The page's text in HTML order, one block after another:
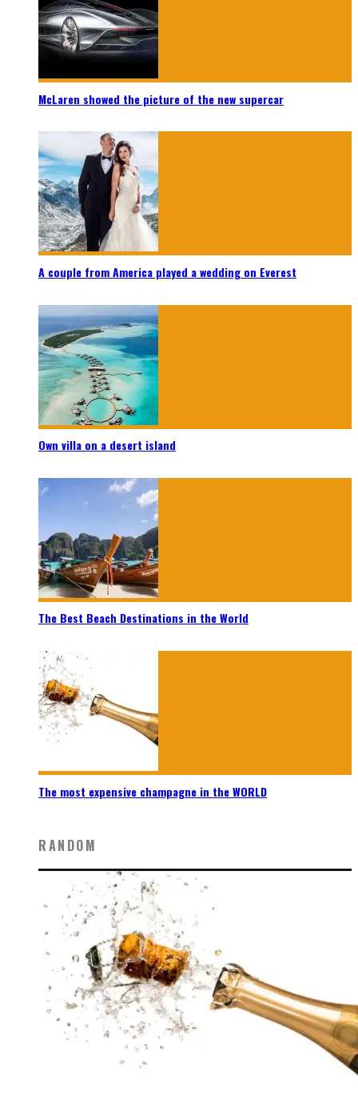
McLaren showed the picture of the new supercar
A couple from America played a wedding on Everest
Own villa on a desert island
The Best Beach Destinations in the World
The most expensive champagne in the WORLD
RANDOM